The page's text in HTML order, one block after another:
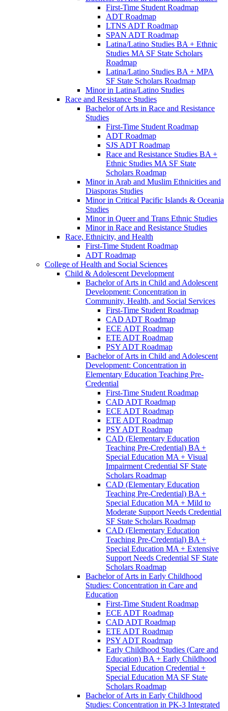
First-​Time Student Roadmap
ADT Roadmap
LTNS ADT Roadmap
SPAN ADT Roadmap
Latina/​Latino Studies BA + Ethnic
Studies MA SF State Scholars
Roadmap
Latina/​Latino Studies BA + MPA
SF State Scholars Roadmap
Minor in Latina/​Latino Studies
Race and Resistance Studies
Bachelor of Arts in Race and Resistance
Studies
First-​Time Student Roadmap
ADT Roadmap
SJS ADT Roadmap
Race and Resistance Studies BA +
Ethnic Studies MA SF State
Scholars Roadmap
Minor in Arab and Muslim Ethnicities and
Diasporas Studies
Minor in Critical Pacific Islands &​ Oceania
Studies
Minor in Queer and Trans Ethnic Studies
Minor in Race and Resistance Studies
Race, Ethnicity, and Health
First-​Time Student Roadmap
ADT Roadmap
College of Health and Social Sciences
Child &​ Adolescent Development
Bachelor of Arts in Child and Adolescent
Development: Concentration in
Community, Health, and Social Services
First-​Time Student Roadmap
CAD ADT Roadmap
ECE ADT Roadmap
ETE ADT Roadmap
PSY ADT Roadmap
Bachelor of Arts in Child and Adolescent
Development: Concentration in
Elementary Education Teaching Pre-​
Credential
First-​Time Student Roadmap
CAD ADT Roadmap
ECE ADT Roadmap
ETE ADT Roadmap
PSY ADT Roadmap
CAD (Elementary Education
Teaching Pre-​Credential) BA +
Special Education MA + Visual
Impairment Credential SF State
Scholars Roadmap
CAD (Elementary Education
Teaching Pre-​Credential) BA +
Special Education MA + Mild to
Moderate Support Needs Credential
SF State Scholars Roadmap
CAD (Elementary Education
Teaching Pre-​Credential) BA +
Special Education MA + Extensive
Support Needs Credential SF State
Scholars Roadmap
Bachelor of Arts in Early Childhood
Studies: Concentration in Care and
Education
First-​Time Student Roadmap
ECE ADT Roadmap
CAD ADT Roadmap
ETE ADT Roadmap
PSY ADT Roadmap
Early Childhood Studies (Care and
Education) BA + Early Childhood
Special Education Credential +
Special Education MA SF State
Scholars Roadmap
Bachelor of Arts in Early Childhood
Studies: Concentration in PK-​3 Integrated